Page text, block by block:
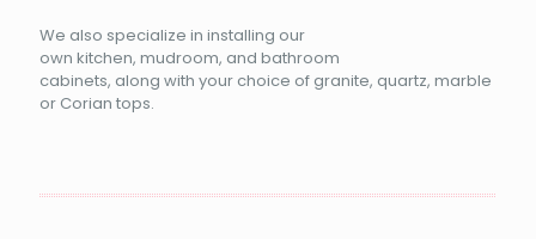
We also specialize in installing our
own kitchen, mudroom, and bathroom
cabinets, along with your choice of granite, quartz, marble
or Corian tops.